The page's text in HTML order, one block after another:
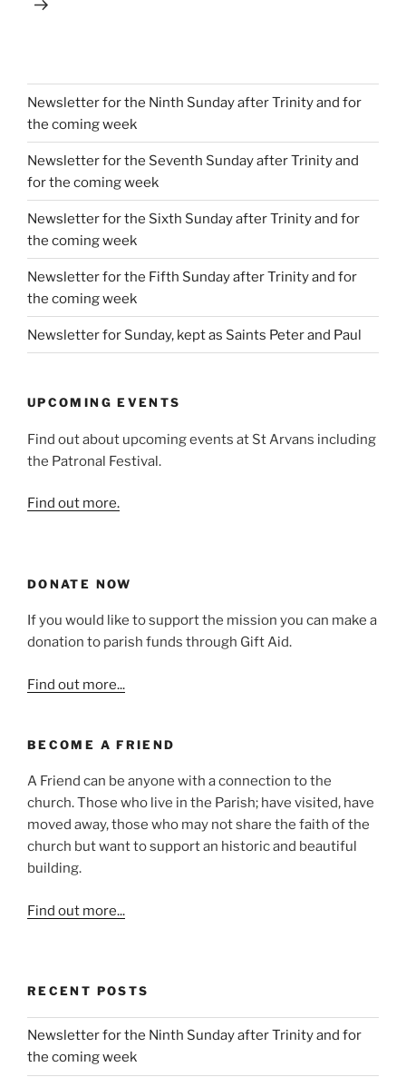
Newsletter for the Ninth Sunday after Trinity and for
the coming week
Newsletter for the Seventh Sunday after Trinity and
for the coming week
Newsletter for the Sixth Sunday after Trinity and for
the coming week
Newsletter for the Fifth Sunday after Trinity and for
the coming week
Newsletter for Sunday, kept as Saints Peter and Paul
UPCOMING EVENTS
Find out about upcoming events at St Arvans including
the Patronal Festival.
Find out more.
DONATE NOW
If you would like to support the mission you can make a
donation to parish funds through Gift Aid.
Find out more...
BECOME A FRIEND
A Friend can be anyone with a connection to the
church. Those who live in the Parish; have visited, have
moved away, those who may not share the faith of the
church but want to support an historic and beautiful
building.
Find out more...
RECENT POSTS
Newsletter for the Ninth Sunday after Trinity and for
the coming week